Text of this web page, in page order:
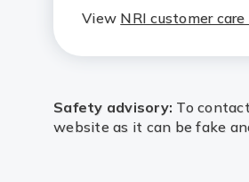
View NRI customer
Safety advisory: To
website as it can be fake